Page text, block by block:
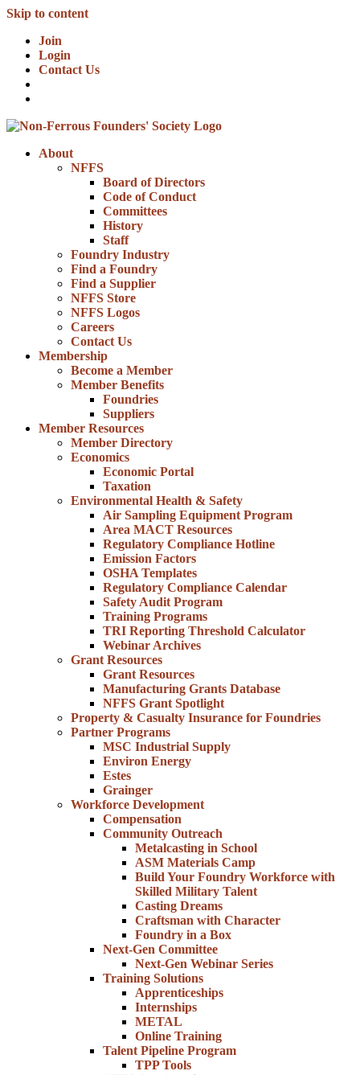
Skip to content
Join
Login
Contact Us
About
NFFS
Board of Directors
Code of Conduct
Committees
History
Staff
Foundry Industry
Find a Foundry
Find a Supplier
NFFS Store
NFFS Logos
Careers
Contact Us
Membership
Become a Member
Member Benefits
Foundries
Suppliers
Member Resources
Member Directory
Economics
Economic Portal
Taxation
Environmental Health & Safety
Air Sampling Equipment Program
Area MACT Resources
Regulatory Compliance Hotline
Emission Factors
OSHA Templates
Regulatory Compliance Calendar
Safety Audit Program
Training Programs
TRI Reporting Threshold Calculator
Webinar Archives
Grant Resources
Grant Resources
Manufacturing Grants Database
NFFS Grant Spotlight
Property & Casualty Insurance for Foundries
Partner Programs
MSC Industrial Supply
Environ Energy
Estes
Grainger
Workforce Development
Compensation
Community Outreach
Metalcasting in School
ASM Materials Camp
Build Your Foundry Workforce with
Skilled Military Talent
Casting Dreams
Craftsman with Character
Foundry in a Box
Next-Gen Committee
Next-Gen Webinar Series
Training Solutions
Apprenticeships
Internships
METAL
Online Training
Talent Pipeline Program
TPP Tools